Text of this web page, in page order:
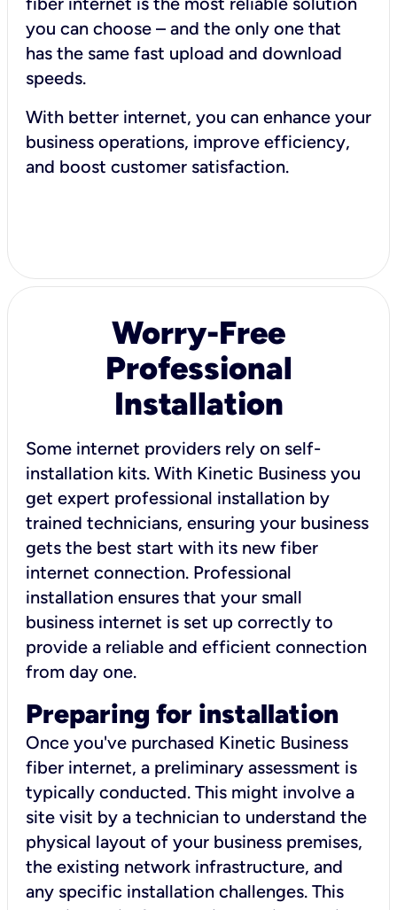
you can choose – and the only one that
has the same fast upload and download
speeds.
With better internet, you can enhance your
business operations, improve efficiency,
and boost customer satisfaction.
Worry-Free
Professional
Installation
Some internet providers rely on self-
installation kits. With Kinetic Business you
get expert professional installation by
trained technicians, ensuring your business
gets the best start with its new fiber
internet connection. Professional
installation ensures that your small
business internet is set up correctly to
provide a reliable and efficient connection
from day one.
Preparing for installation
Once you've purchased Kinetic Business
fiber internet, a preliminary assessment is
typically conducted. This might involve a
site visit by a technician to understand the
physical layout of your business premises,
the existing network infrastructure, and
any specific installation challenges. This